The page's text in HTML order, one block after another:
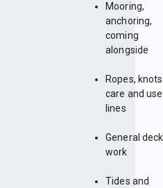
Mooring,
anchoring,
coming
alongside
Ropes,
care and
lines
General deck
work
Tides and